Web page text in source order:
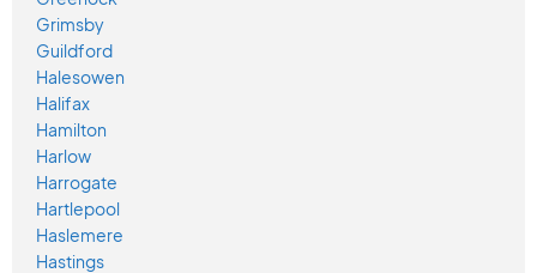
Grimsby
Guildford
Halesowen
Halifax
Hamilton
Harlow
Harrogate
Hartlepool
Haslemere
Hastings